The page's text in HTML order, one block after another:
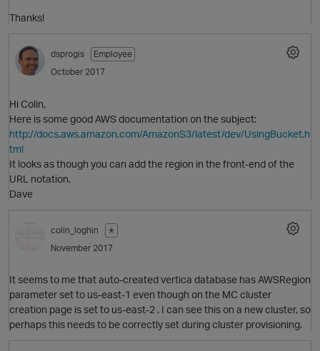
p
O
Thanks!
dsprogis
Employee
October 2017
Hi Colin,
Here is some good AWS documentation on the subject:
http://docs.aws.amazon.com/AmazonS3/latest/dev/UsingBucket.h
tml
It looks as though you can add the region in the front-end of the
URL notation.
Dave
colin_loghin
✭
November 2017
It seems to me that auto-created vertica database has AWSRegion
parameter set to us-east-1 even though on the MC cluster
creation page is set to us-east-2 . I can see this on a new cluster, so
perhaps this needs to be correctly set during cluster provisioning.